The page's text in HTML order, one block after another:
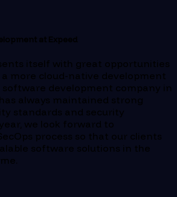
at Expeed
itself with great opportunities
more cloud-native development
software development company in
has always maintained strong
standards and security
we look forward to
process so that our clients
software solutions in the